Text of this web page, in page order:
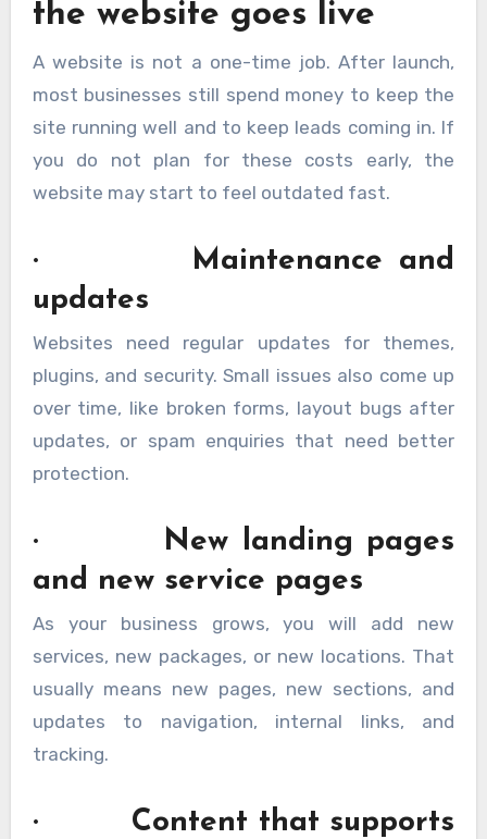
the website goes live
A website is not a one-time job. After launch,
most businesses still spend money to keep the
site running well and to keep leads coming in. If
you do not plan for these costs early, the
website may start to feel outdated fast.
· Maintenance and
updates
Websites need regular updates for themes,
plugins, and security. Small issues also come up
over time, like broken forms, layout bugs after
updates, or spam enquiries that need better
protection.
· New landing pages
and new service pages
As your business grows, you will add new
services, new packages, or new locations. That
usually means new pages, new sections, and
updates to navigation, internal links, and
tracking.
· Content that supports